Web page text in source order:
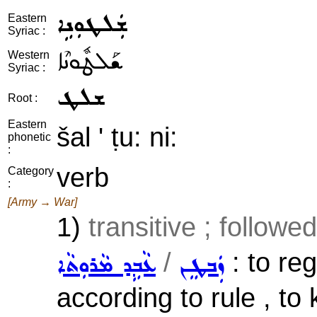
Eastern
Syriac :
ܫܲܠܛܘܼܢܹܐ
Western
Syriac :
ܫܰܠܛܽܘܢܶܐ
Root : ܫܠܛ
Eastern
phonetic
:
šal ' ṭu: ni:
Category
:
verb
[Army → War]
1) transitive ;
ܥܵܒܹܕ ܡܵܪܘܼܬܵܐ / ܙܲܒܛܸܢ : to
according to rule , to